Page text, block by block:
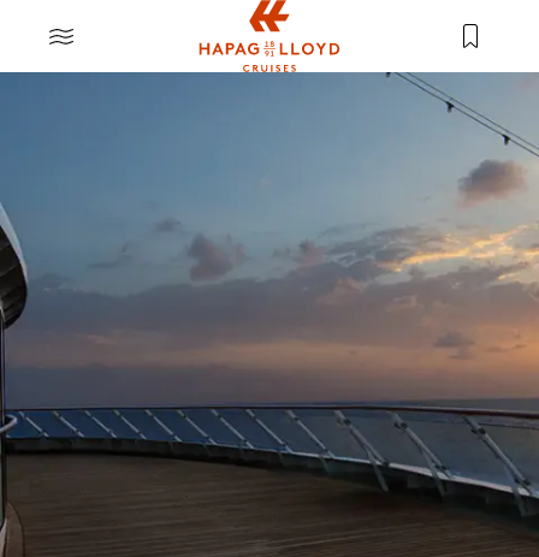
Jump to main content
MENU